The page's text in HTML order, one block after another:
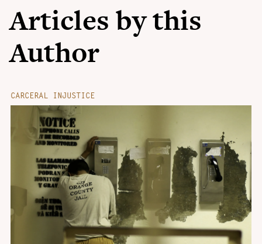
Articles by this
Author
CARCERAL INJUSTICE